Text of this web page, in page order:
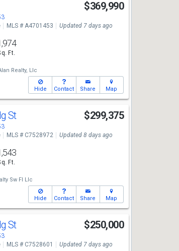
$369,990
MLS # A4701453 Updated 7 days ago
Ft.
Realty, Llc
Hide Contact Share Map
St $299,375
MLS # C7528972 Updated 8 days ago
Ft.
Sw Fl Llc
Hide Contact Share Map
St $250,000
MLS # C7528601 Updated 7 days ago